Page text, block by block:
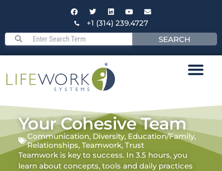
+1 (314) 239.4727
SEARCH
Your Cohesive Team
Communication, Diversity, Education/Family,
Relationships, Teamwork, Trust
Teamwork is key to success. In 3.5 hours, you
learn about concepts, tools and daily practices